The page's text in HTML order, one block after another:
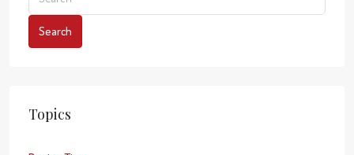
Search
Topics